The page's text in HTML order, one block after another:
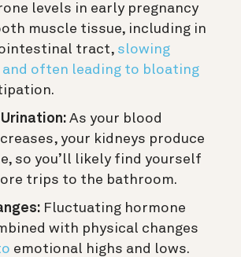
levels in early pregnancy
muscle tissue, including in
tract, slowing
often leading to bloating
As your blood
your kidneys produce
so you’ll likely find yourself
trips to the bathroom.
Fluctuating hormone
with physical changes
emotional highs and lows.